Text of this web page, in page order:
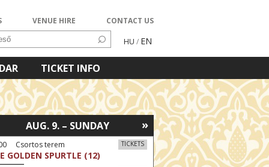
VENUE HIRE CONTACT US
HU / EN
TICKET INFO
»
AUG. 9. – SUNDAY
TICKETS
Csortos terem
GOLDEN SPURTLE (12)